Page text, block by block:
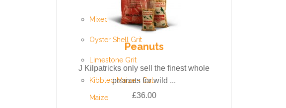
Mixed Poultry Corn
Oyster Shell Grit
Limestone Grit
Kibbled Maize - Cut
Maize
Peanuts
J Kilpatricks only sell the finest whole
peanuts for wild ...
£36.00